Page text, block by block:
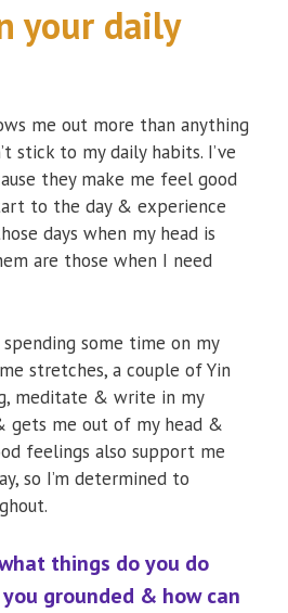
your daily
me out more than anything
stick to my daily habits. I’ve
they make me feel good
to the day & experience
days when my head is
are those when I need
some time on my
stretches, a couple of Yin
meditate & write in my
gets me out of my head &
feelings also support me
so I’m determined to
things do you do
grounded & how can